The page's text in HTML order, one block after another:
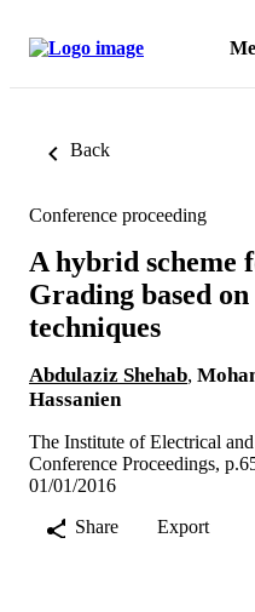
Back
Conference proceeding
A hybrid scheme
Grading based
techniques
Abdulaziz Shehab,
Hassanien
The Institute of Electrical
Conference Proceedings,
01/01/2016
Share
Export